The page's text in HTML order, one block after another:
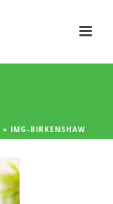
» IMG-BIRKENSHAW